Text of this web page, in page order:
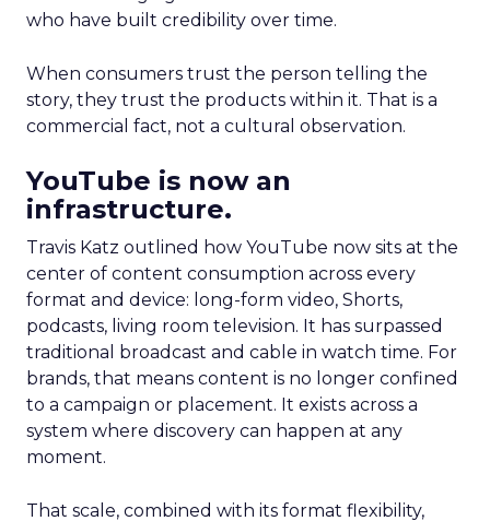
who have built credibility over time.
When consumers trust the person telling the
story, they trust the products within it. That is a
commercial fact, not a cultural observation.
YouTube is now an
infrastructure.
Travis Katz outlined how YouTube now sits at the
center of content consumption across every
format and device: long-form video, Shorts,
podcasts, living room television. It has surpassed
traditional broadcast and cable in watch time. For
brands, that means content is no longer confined
to a campaign or placement. It exists across a
system where discovery can happen at any
moment.
That scale, combined with its format flexibility,